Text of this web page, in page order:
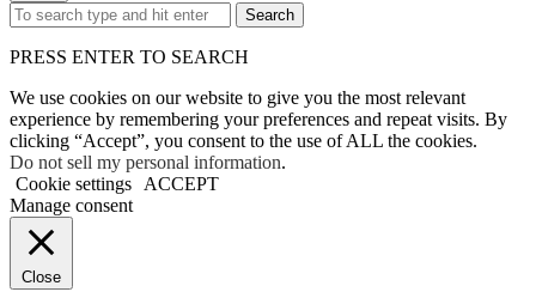
Search
PRESS ENTER TO SEARCH
We use cookies on our website to give you the most relevant
experience by remembering your preferences and repeat visits. By
clicking “Accept”, you consent to the use of ALL the cookies.
Do not sell my personal information.
Cookie settings
ACCEPT
Manage consent
Close